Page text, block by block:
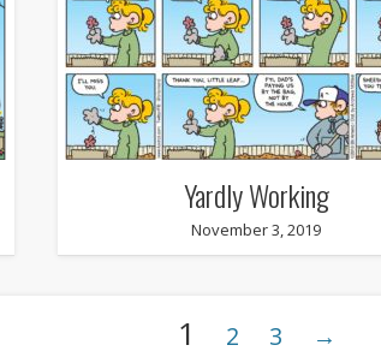
Yardly Working
November 3, 2019
1 2 3 →